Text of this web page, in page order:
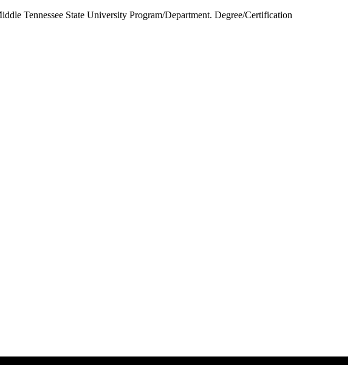
Tennessee State University Program/Department. Degree/Certification